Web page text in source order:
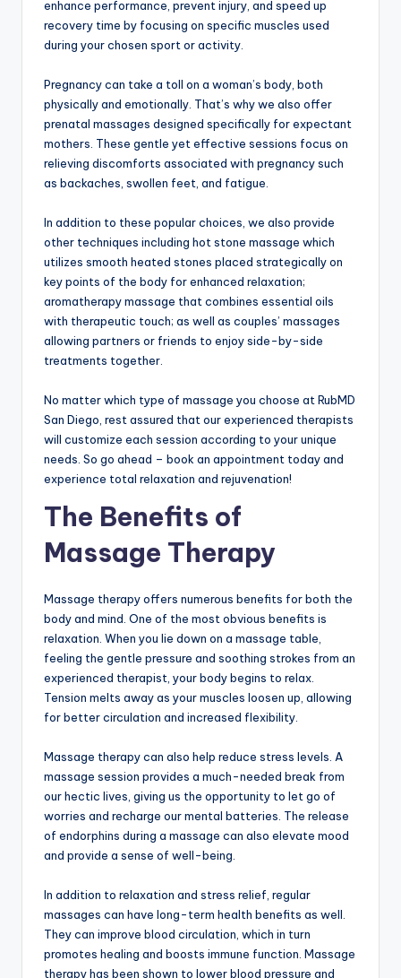
enhance performance, prevent injury, and speed up
recovery time by focusing on specific muscles used
during your chosen sport or activity.
Pregnancy can take a toll on a woman’s body, both
physically and emotionally. That’s why we also offer
prenatal massages designed specifically for expectant
mothers. These gentle yet effective sessions focus on
relieving discomforts associated with pregnancy such
as backaches, swollen feet, and fatigue.
In addition to these popular choices, we also provide
other techniques including hot stone massage which
utilizes smooth heated stones placed strategically on
key points of the body for enhanced relaxation;
aromatherapy massage that combines essential oils
with therapeutic touch; as well as couples’ massages
allowing partners or friends to enjoy side-by-side
treatments together.
No matter which type of massage you choose at RubMD
San Diego, rest assured that our experienced therapists
will customize each session according to your unique
needs. So go ahead – book an appointment today and
experience total relaxation and rejuvenation!
The Benefits of
Massage Therapy
Massage therapy offers numerous benefits for both the
body and mind. One of the most obvious benefits is
relaxation. When you lie down on a massage table,
feeling the gentle pressure and soothing strokes from an
experienced therapist, your body begins to relax.
Tension melts away as your muscles loosen up, allowing
for better circulation and increased flexibility.
Massage therapy can also help reduce stress levels. A
massage session provides a much-needed break from
our hectic lives, giving us the opportunity to let go of
worries and recharge our mental batteries. The release
of endorphins during a massage can also elevate mood
and provide a sense of well-being.
In addition to relaxation and stress relief, regular
massages can have long-term health benefits as well.
They can improve blood circulation, which in turn
promotes healing and boosts immune function. Massage
therapy has been shown to lower blood pressure and